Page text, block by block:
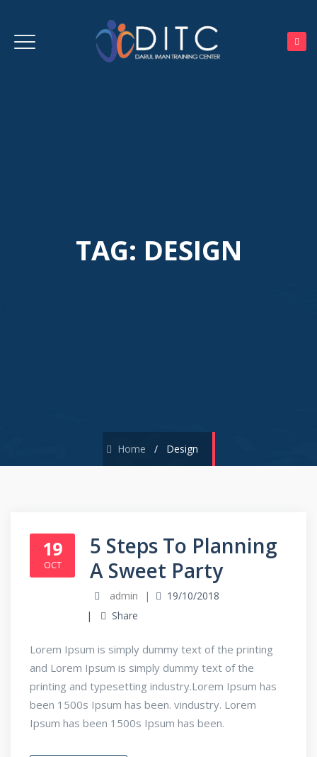
TAG: DESIGN
Home / Design
19
OCT
5 Steps To Planning
A Sweet Party
admin
19/10/2018
Share
Lorem Ipsum is simply dummy text of the printing
and Lorem Ipsum is simply dummy text of the
printing and typesetting industry.Lorem Ipsum has
been 1500s Ipsum has been. vindustry. Lorem
Ipsum has been 1500s Ipsum has been.